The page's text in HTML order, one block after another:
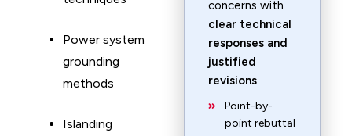
Power system
grounding
methods
Islanding
concerns with
clear technical
responses and
justified
revisions.
Point-by-
point rebuttal